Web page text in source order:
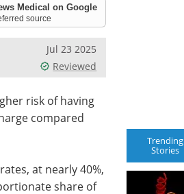
Medical on Google
source
Jul 23 2025
Reviewed
risk of having
compared
at nearly 40%,
share of
Trending
Stories